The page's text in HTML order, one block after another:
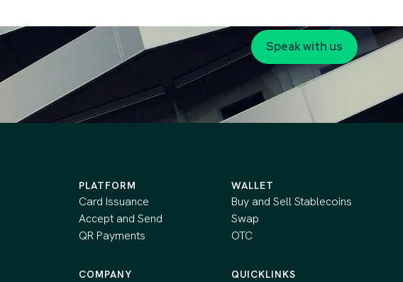
Speak with us
PLATFORM
Card Issuance
Accept and Send
QR Payments
WALLET
Buy and Sell Stablecoins
Swap
OTC
COMPANY QUICKLINKS